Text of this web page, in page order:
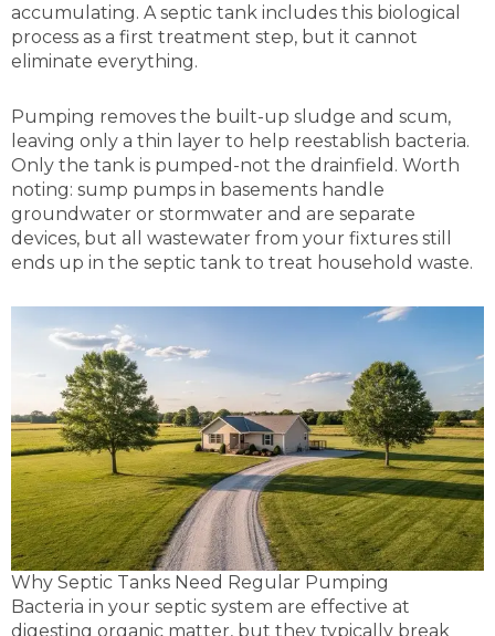
accumulating. A septic tank includes this biological
process as a first treatment step, but it cannot
eliminate everything.
Pumping removes the built-up sludge and scum,
leaving only a thin layer to help reestablish bacteria.
Only the tank is pumped-not the drainfield. Worth
noting: sump pumps in basements handle
groundwater or stormwater and are separate
devices, but all wastewater from your fixtures still
ends up in the septic tank to treat household waste.
Why Septic Tanks Need Regular Pumping
Bacteria in your septic system are effective at
digesting organic matter, but they typically break